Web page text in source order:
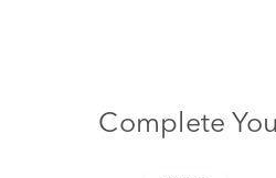
Complete